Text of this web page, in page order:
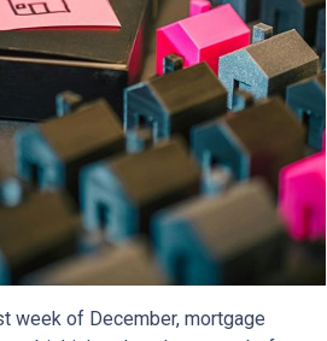
week of December, mortgage